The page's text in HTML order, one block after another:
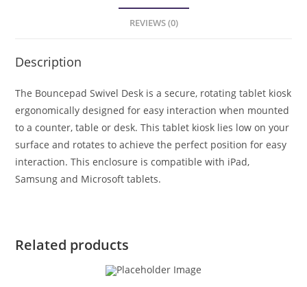
REVIEWS (0)
Description
The Bouncepad Swivel Desk is a secure, rotating tablet kiosk
ergonomically designed for easy interaction when mounted
to a counter, table or desk. This tablet kiosk lies low on your
surface and rotates to achieve the perfect position for easy
interaction. This enclosure is compatible with iPad,
Samsung and Microsoft tablets.
Related products